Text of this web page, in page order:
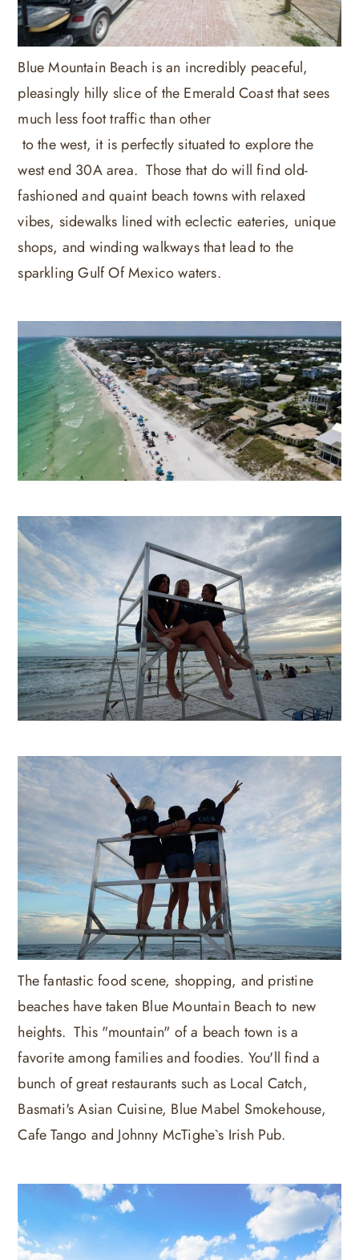
Blue Mountain Beach is an incredibly peaceful,
pleasingly hilly slice of the Emerald Coast that sees
much less foot traffic than other
to the west, it is perfectly situated to explore the
west end 30A area. Those that do will find old-
fashioned and quaint beach towns with relaxed
vibes, sidewalks lined with eclectic eateries, unique
shops, and winding walkways that lead to the
sparkling Gulf Of Mexico waters.
The fantastic food scene, shopping, and pristine
beaches have taken Blue Mountain Beach to new
heights. This "mountain" of a beach town is a
favorite among families and foodies. You'll find a
bunch of great restaurants such as Local Catch,
Basmati's Asian Cuisine, Blue Mabel Smokehouse,
Cafe Tango and Johnny McTighe`s Irish Pub.